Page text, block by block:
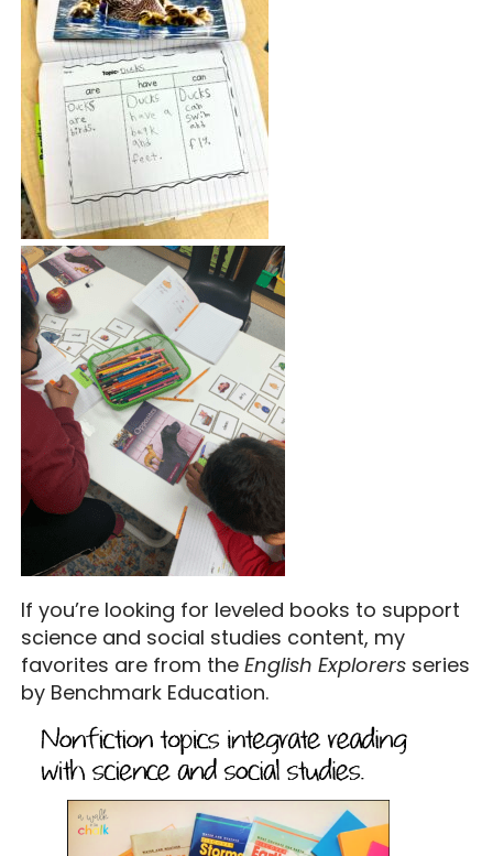
If you’re looking for leveled books to support
science and social studies content, my
favorites are from the English Explorersseries
by Benchmark Education.